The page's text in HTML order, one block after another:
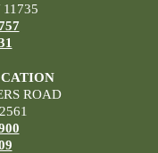
ROAD